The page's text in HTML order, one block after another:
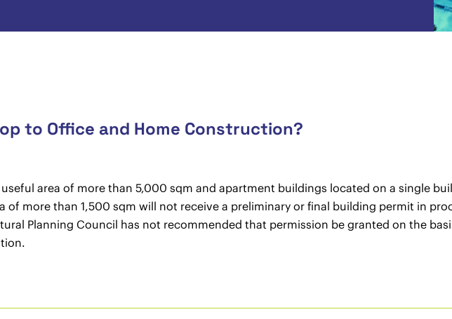
to Office and Home Construction?
area of more than 5,000 sqm and apartment buildings located on a single
of more than 1,500 sqm will not receive a preliminary or final building permit in
Planning Council has not recommended that permission be granted on the